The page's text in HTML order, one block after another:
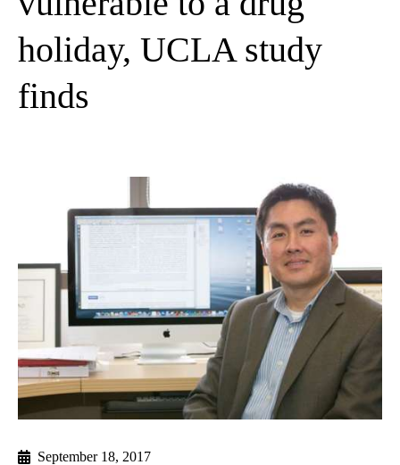
holiday, UCLA study
finds
September 18, 2017